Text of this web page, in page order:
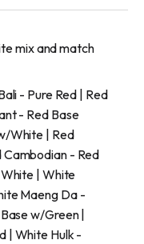
mix and match
- Pure Red | Red
- Red Base
White | Red
Cambodian - Red
| White
Maeng Da -
w/Green |
| White Hulk -